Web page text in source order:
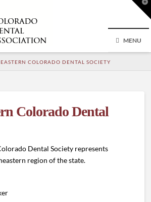
MENU
COLORADO DENTAL SOCIETY
Colorado Dental
Dental Society represents
region of the state.